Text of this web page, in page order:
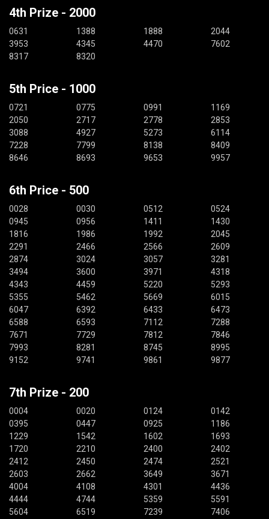
4th Prize - 2000
0631 1388 1888
2044
3953
4345 4470
7602
8317
8320
5th Price - 1000
0721 0775 0991
1169
2050
2717 2778
2853
3088
4927 5273
6114
7228
7799 8138
8409
8646
8693 9653 9957
6th Price - 500
0028 0030 0512
0524
0945
0956 1411
1430
1816
1986 1992
2045
2291
2466 2566
2609
2874
3024 3057
3281
3494
3600 3971
4318
4343
4459 5220
5293
5355
5462 5669
6015
6047
6392 6433
6473
6588
6593 7112
7288
7671
7729 7812
7846
7993
8281 8745
8995
9152
9741 9861 9877
7th Prize - 200
0004 0020 0124
0142
0395
0447 0925
1186
1229
1542 1602
1693
1720
2210 2400
2402
2412
2450 2474
2521
2603
2662 3649
3671
4004
4108 4301
4436
4444
4744 5359
5591
5604
6519 7239 7406